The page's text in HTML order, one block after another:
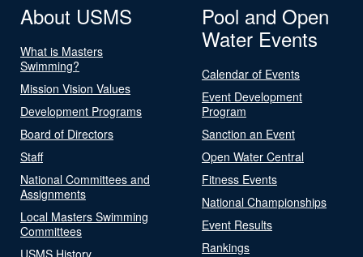
About USMS
What is Masters
Swimming?
Mission Vision Values
Development Programs
Board of Directors
Staff
National Committees and
Assignments
Local Masters Swimming
Committees
USMS History
Pool and Open
Water Events
Calendar of Events
Event Development
Program
Sanction an Event
Open Water Central
Fitness Events
National Championships
Event Results
Rankings